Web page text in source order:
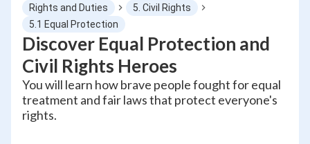
Rights and Duties
5. Civil Rights
5.1 Equal Protection
Discover Equal Protection and
Civil Rights Heroes
You will learn how brave people fought for equal
treatment and fair laws that protect everyone's
rights.